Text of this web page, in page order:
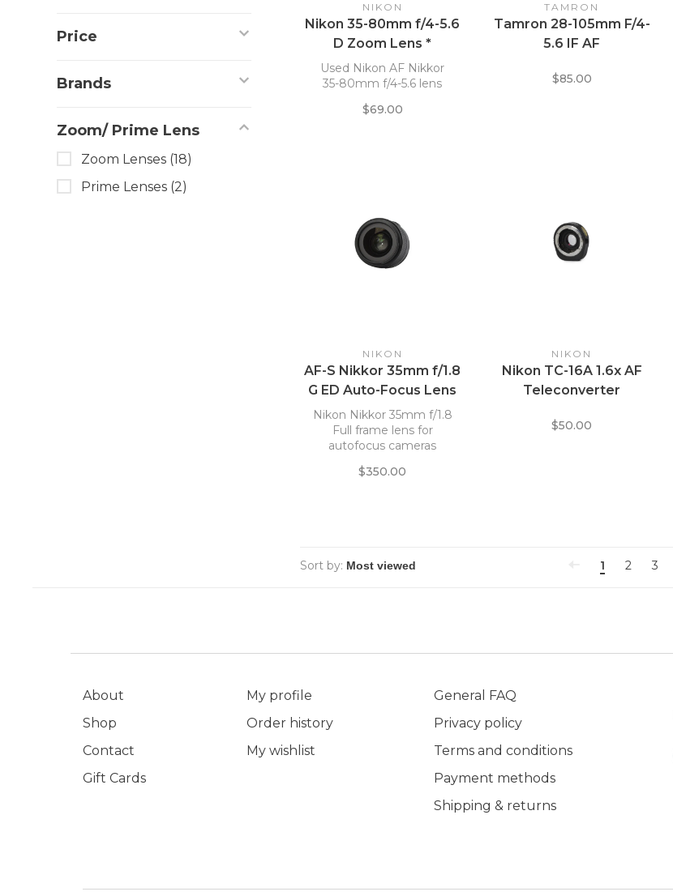
Price
Brands
Zoom/ Prime Lens
Zoom Lenses (18)
Prime Lenses (2)
NIKON
Nikon 35-80mm f/4-5.6
D Zoom Lens *
Used Nikon AF Nikkor
35-80mm f/4-5.6 lens
$69.00
TAMRON
Tamron 28-105mm F/4-
5.6 IF AF
$85.00
NIKON
AF-S Nikkor 35mm f/1.8
G ED Auto-Focus Lens
Nikon Nikkor 35mm f/1.8
Full frame lens for
autofocus cameras
$350.00
NIKON
Nikon TC-16A 1.6x AF
Teleconverter
$50.00
Sort by: 1 2 3
About
Shop
Contact
Gift Cards
My profile
Order history
My wishlist
General FAQ
Privacy policy
Terms and conditions
Payment methods
Shipping & returns